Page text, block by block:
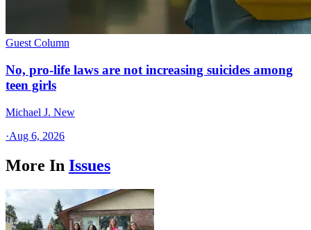
Guest Column
No, pro-life laws are not increasing suicides among
teen girls
Michael J. New
·Aug 6, 2026
More In Issues